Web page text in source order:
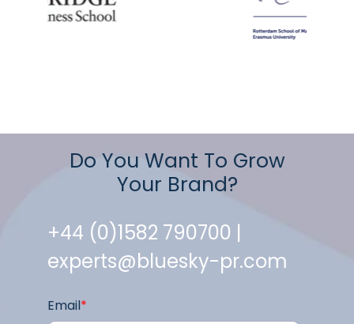
Do You Want To Grow
Your Brand?
+44 (0)1582 790700 |
experts@bluesky-pr.com
Email*